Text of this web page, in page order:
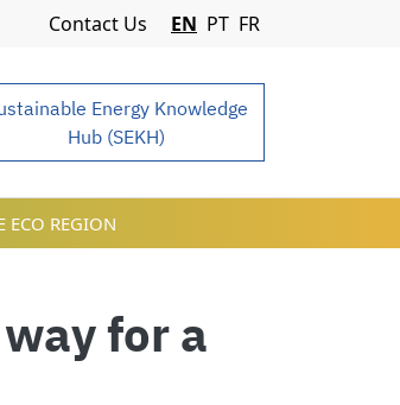
Navigation Menu
Contact Us EN PT FR
Energy Knowledge
Hub (SEKH)
ECO REGION
for a